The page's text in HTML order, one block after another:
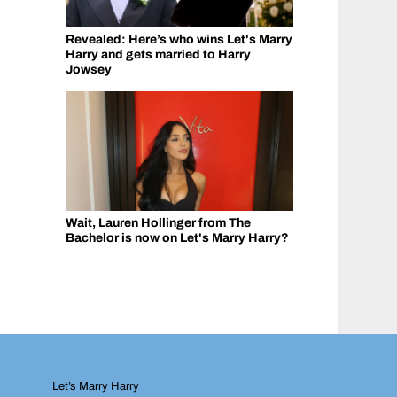
Revealed: Here’s who wins Let's Marry
Harry and gets married to Harry
Jowsey
Wait, Lauren Hollinger from The
Bachelor is now on Let's Marry Harry?
Let’s Marry Harry